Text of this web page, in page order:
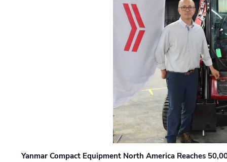
Yanmar Compact Equipment North America Reaches